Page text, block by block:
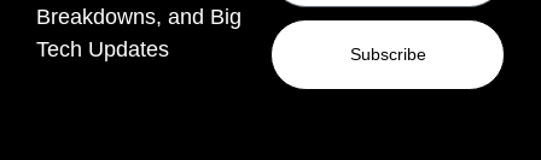
Breakdowns, and Big
Tech Updates
Subscribe